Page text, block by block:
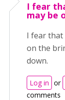
I fear
may be
I fear that
on the
down.
Log in or
comments